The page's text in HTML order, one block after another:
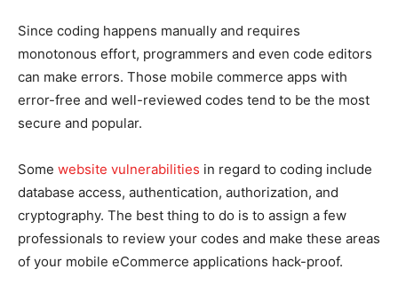
Since coding happens manually and requires
monotonous effort, programmers and even code editors
can make errors. Those mobile commerce apps with
error-free and well-reviewed codes tend to be the most
secure and popular.
Some website vulnerabilities in regard to coding include
database access, authentication, authorization, and
cryptography. The best thing to do is to assign a few
professionals to review your codes and make these areas
of your mobile eCommerce applications hack-proof.